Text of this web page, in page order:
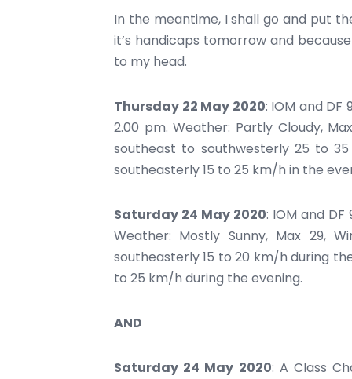
In the meantime, I shall go and put
it’s handicaps tomorrow and
to my head.
Thursday 22 May 2020: IOM and
2.00 pm. Weather: Partly Cloudy,
southeast to southwesterly 25 to
southeasterly 15 to 25 km/h in the
Saturday 24 May 2020: IOM and
Weather: Mostly Sunny, Max 29,
southeasterly 15 to 20 km/h during
to 25 km/h during the evening.
AND
Saturday 24 May 2020: A Class